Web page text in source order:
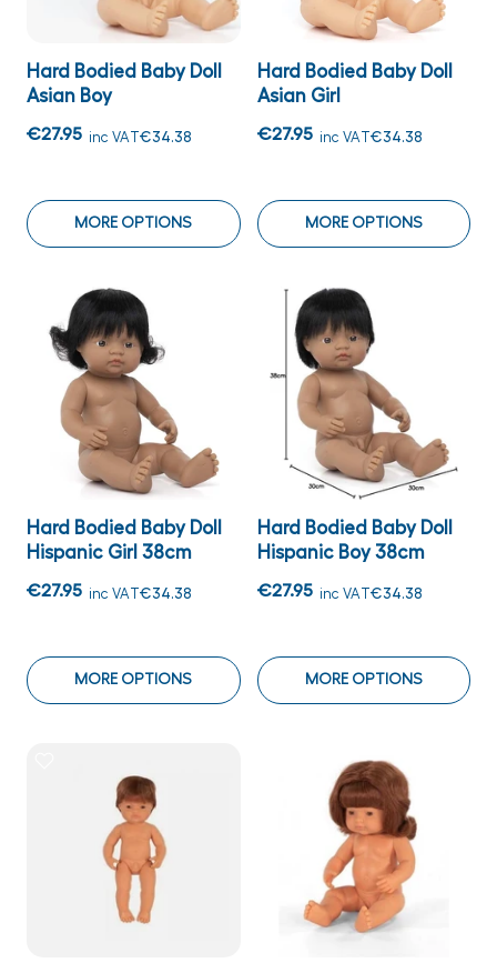
Hard Bodied Baby Doll
Asian Boy
€27.95 inc VAT€34.38
MORE OPTIONS
Hard Bodied Baby Doll
Asian Girl
€27.95 inc VAT€34.38
MORE OPTIONS
Hard Bodied Baby Doll
Hispanic Girl 38cm
€27.95 inc VAT€34.38
MORE OPTIONS
Hard Bodied Baby Doll
Hispanic Boy 38cm
€27.95 inc VAT€34.38
MORE OPTIONS